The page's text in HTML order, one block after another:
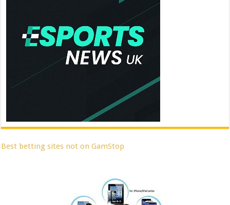
Best betting sites not on GamStop